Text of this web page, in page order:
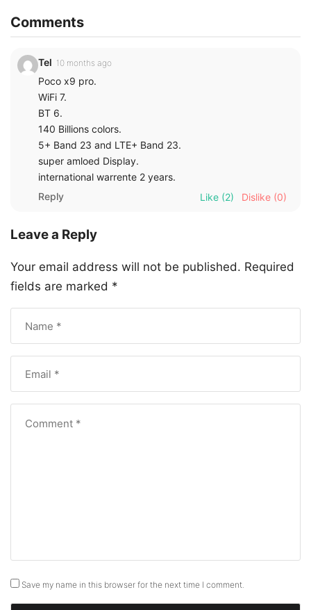
Comments
Tel 10 months ago
Poco x9 pro.
WiFi 7.
BT 6.
140 Billions colors.
5+ Band 23 and LTE+ Band 23.
super amloed Display.
international warrente 2 years.
Reply
Like (2) Dislike (0)
Leave a Reply
Your email address will not be published. Required
fields are marked *
Save my name in this browser for the next time I comment.